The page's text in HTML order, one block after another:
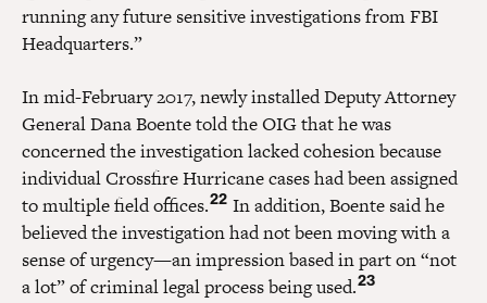
running any future sensitive investigations from FBI
Headquarters.”
In mid-February 2017, newly installed Deputy Attorney
General Dana Boente told the OIG that he was
concerned the investigation lacked cohesion because
individual Crossfire Hurricane cases had been assigned
to multiple field offices.22 In addition, Boente said he
believed the investigation had not been moving with a
sense of urgency—an impression based in part on “not
a lot” of criminal legal process being used.23